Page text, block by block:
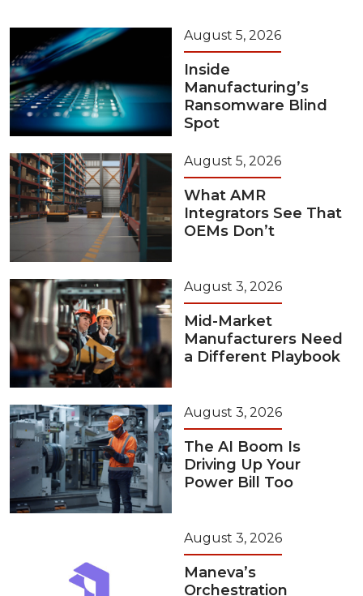
August 5, 2026
Inside
Manufacturing’s
Ransomware Blind
Spot
August 5, 2026
What AMR
Integrators See That
OEMs Don’t
August 3, 2026
Mid-Market
Manufacturers Need
a Different Playbook
August 3, 2026
The AI Boom Is
Driving Up Your
Power Bill Too
August 3, 2026
Maneva’s
Orchestration